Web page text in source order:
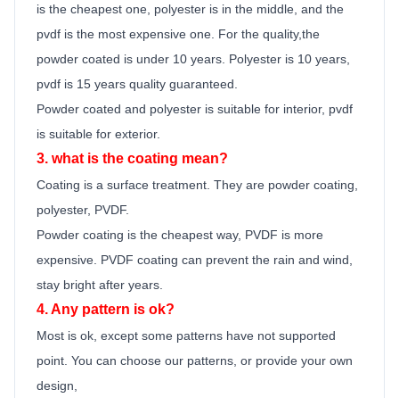
is the cheapest one, polyester is in the middle, and the
pvdf is the most expensive one. For the quality,the
powder coated is under 10 years. Polyester is 10 years,
pvdf is 15 years quality guaranteed.
Powder coated and polyester is suitable for interior, pvdf
is suitable for exterior.
3. what is the coating mean?
Coating is a surface treatment. They are powder coating,
polyester, PVDF.
Powder coating is the cheapest way, PVDF is more
expensive. PVDF coating can prevent the rain and wind,
stay bright after years.
4. Any pattern is ok?
Most is ok, except some patterns have not supported
point. You can choose our patterns, or provide your own
design,